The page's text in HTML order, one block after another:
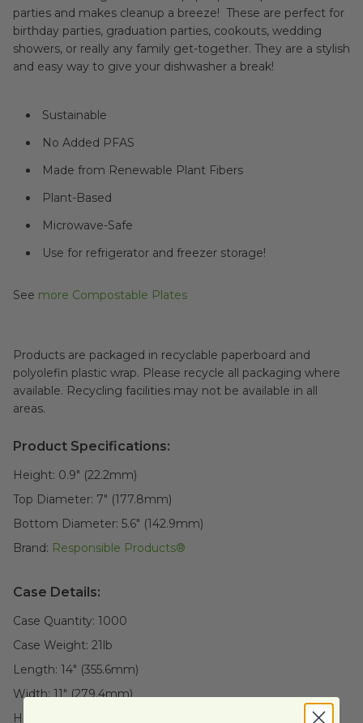
parties and makes cleanup a breeze! These are perfect for
birthday parties, graduation parties, cookouts, wedding
showers, or really any family get-together. They are a stylish
and easy way to give your dishwasher a break!
Sustainable
No Added PFAS
Made from Renewable Plant Fibers
Plant-Based
Microwave-Safe
Use for refrigerator and freezer storage!
See more Compostable Plates
Products are packaged in recyclable paperboard and
polyolefin plastic wrap. Please recycle all packaging where
available. Recycling facilities may not be available in all
areas.
Product Specifications:
Height: 0.9" (22.2mm)
Top Diameter: 7" (177.8mm)
Bottom Diameter: 5.6" (142.9mm)
Brand: Responsible Products®
Case Details:
Case Quantity: 1000
Case Weight: 21lb
Length: 14" (355.6mm)
Width:11" (279.4mm)
Height: